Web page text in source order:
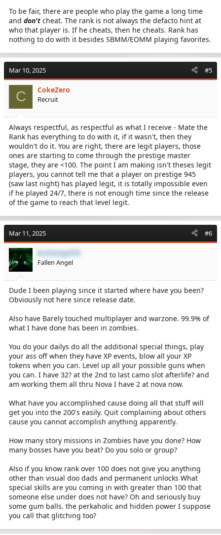
To be fair, there are people who play the game a long time
and don't cheat. The rank is not always the defacto hint at
who that player is. If he cheats, then he cheats. Rank has
nothing to do with it besides SBMM/EOMM playing favorites.
Mar 10, 2025 #5
C CokeZero
Recruit
Always respectful, as respectful as what I receive - Mate the
Rank has everything to do with it, if it wasn't, then they
wouldn't do it. You are right, there are legit players, those
ones are starting to come through the prestige master
stage, they are <100. The point I am making isn't theses legit
players, you cannot tell me that a player on prestige 945
(saw last night) has played legit, it is totally impossible even
if he played 24/7, there is not enough time since the release
of the game to reach that level legit.
Mar 11, 2025 #6
Archangel72
Fallen Angel
Dude I been playing since it started where have you been?
Obviously not here since release date.
Also have Barely touched multiplayer and warzone. 99.9% of
what I have done has been in zombies.
You do your dailys do all the additional special things, play
your ass off when they have XP events, blow all your XP
tokens when you can. Level up all your possible guns when
you can. I have 32? at the 2nd to last camo slot afterlife? and
am working them all thru Nova I have 2 at nova now.
What have you accomplished cause doing all that stuff will
get you into the 200's easily. Quit complaining about others
cause you cannot accomplish anything apparently.
How many story missions in Zombies have you done? How
many bosses have you beat? Do you solo or group?
Also if you know rank over 100 does not give you anything
other than visual doo dads and permanent unlocks What
special skills are you coming in with greater than 100 that
someone else under does not have? Oh and seriously buy
some gum balls. the perkaholic and hidden power I suppose
you call that glitching too?